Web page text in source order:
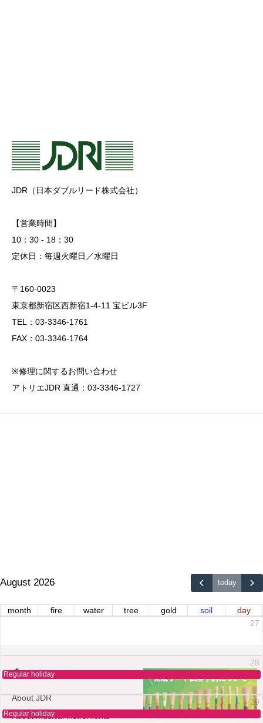
JDR（日本ダブルリード株式会社）
【営業時間】
10：30 - 18：30
定休日：毎週火曜日／水曜日
〒160-0023
東京都新宿区西新宿1-4-11 宝ビル3F
TEL：03-3346-1761
FAX：03-3346-1764
※修理に関するお問い合わせ
アトリエJDR 直通：03-3346-1727
August 2026 today
month fire water tree gold soil
day
27
28
Regular holiday
29
Regular holiday
About JDR
About musical instruments